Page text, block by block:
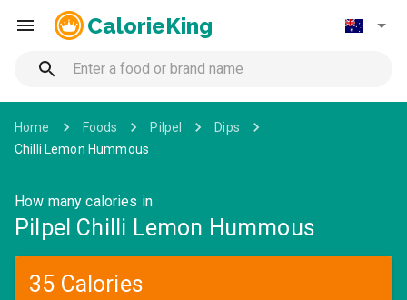
CalorieKing
Home Foods Pilpel
Dips
Chilli Lemon Hummous
How many calories in
Pilpel Chilli Lemon Hummous
35 Calories